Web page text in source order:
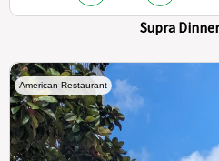
Supra
American Restaurant